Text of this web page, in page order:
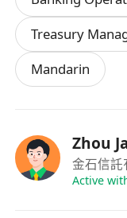
就資金相關事宜
職位要求：
-Bachelor’s
related
會計、財務或相
先。經驗豐富者
-3 years of
Treasury
Mandarin
Zhou
金石信託
Active